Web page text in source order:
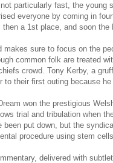
particularly fast, the young
everyone by coming in
then a 1st place, and soon the
makes sure to focus on the
common folk are treated
crowd. Tony Kerby, a
to their first outing because
won the prestigious
trial and tribulation when
been put down, but the
procedure using stem
delivered with